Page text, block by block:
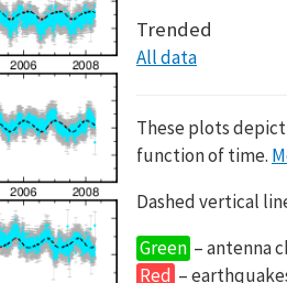
Trended
All data
These plots
function of time.
Dashed vertical
Green – antenna
Red –